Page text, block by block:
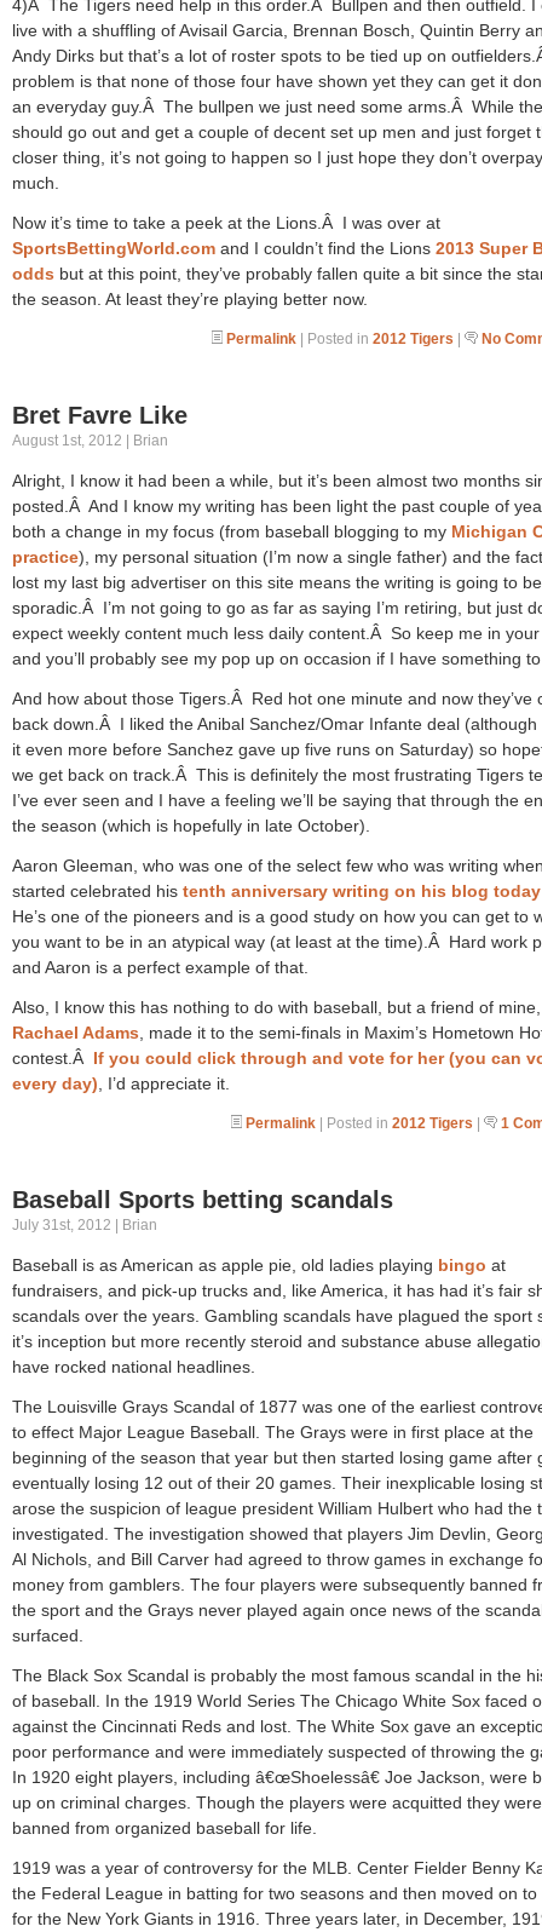
4)Â The Tigers need help in this order.Â Bullpen and then outfield. I
live with a shuffling of Avisail Garcia, Brennan Bosch, Quintin Berry
Andy Dirks but that’s a lot of roster spots to be tied up on
problem is that none of those four have shown yet they can get it
an everyday guy.Â The bullpen we just need some arms.Â While
should go out and get a couple of decent set up men and just forget
closer thing, it’s not going to happen so I just hope they don’t
much.
Now it’s time to take a peek at the Lions.Â I was over at
SportsBettingWorld.com and I couldn’t find the Lions 2013 Super
odds but at this point, they’ve probably fallen quite a bit since the
the season. At least they’re playing better now.
Permalink | Posted in 2012 Tigers | No
Bret Favre Like
August 1st, 2012 | Brian
Alright, I know it had been a while, but it’s been almost two months
posted.Â And I know my writing has been light the past couple of
both a change in my focus (from baseball blogging to my Michigan
practice), my personal situation (I’m now a single father) and the
lost my last big advertiser on this site means the writing is going to
sporadic.Â I’m not going to go as far as saying I’m retiring, but just
expect weekly content much less daily content.Â So keep me in
and you’ll probably see my pop up on occasion if I have something
And how about those Tigers.Â Red hot one minute and now they’ve
back down.Â I liked the Anibal Sanchez/Omar Infante deal (although
it even more before Sanchez gave up five runs on Saturday) so
we get back on track.Â This is definitely the most frustrating Tigers
I’ve ever seen and I have a feeling we’ll be saying that through the
the season (which is hopefully in late October).
Aaron Gleeman, who was one of the select few who was writing
started celebrated his tenth anniversary writing on his blog today
He’s one of the pioneers and is a good study on how you can get to
you want to be in an atypical way (at least at the time).Â Hard work
and Aaron is a perfect example of that.
Also, I know this has nothing to do with baseball, but a friend of mine,
Rachael Adams , made it to the semi-finals in Maxim’s Hometown
contest.Â If you could click through and vote for her (you can
every day) , I’d appreciate it.
Permalink | Posted in 2012 Tigers | 1
Baseball Sports betting scandals
July 31st, 2012 | Brian
Baseball is as American as apple pie, old ladies playing bingo at
fundraisers, and pick-up trucks and, like America, it has had it’s fair
scandals over the years. Gambling scandals have plagued the sport
it’s inception but more recently steroid and substance abuse
have rocked national headlines.
The Louisville Grays Scandal of 1877 was one of the earliest
to effect Major League Baseball. The Grays were in first place at the
beginning of the season that year but then started losing game after
eventually losing 12 out of their 20 games. Their inexplicable losing
arose the suspicion of league president William Hulbert who had the
investigated. The investigation showed that players Jim Devlin,
Al Nichols, and Bill Carver had agreed to throw games in exchange
money from gamblers. The four players were subsequently banned
the sport and the Grays never played again once news of the
surfaced.
The Black Sox Scandal is probably the most famous scandal in the
of baseball. In the 1919 World Series The Chicago White Sox faced
against the Cincinnati Reds and lost. The White Sox gave an
poor performance and were immediately suspected of throwing the
In 1920 eight players, including â€œShoelessâ€ Joe Jackson, were
up on criminal charges. Though the players were acquitted they were
banned from organized baseball for life.
1919 was a year of controversy for the MLB. Center Fielder Benny
the Federal League in batting for two seasons and then moved on to
for the New York Giants in 1916. Three years later, in December,